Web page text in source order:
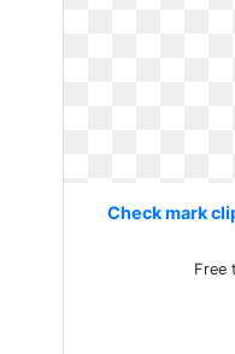
Check mark
Free